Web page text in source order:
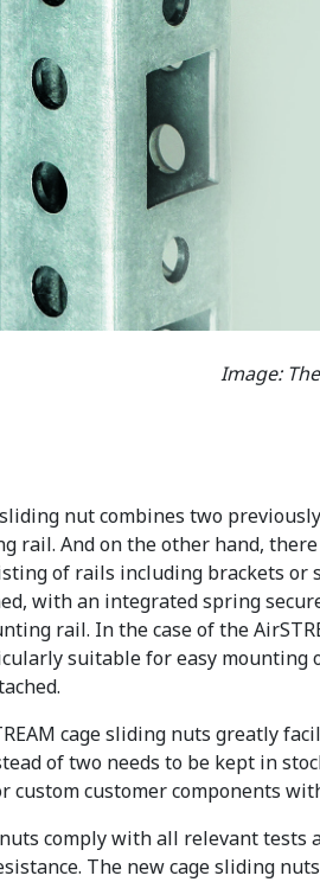
Image:
nut combines two
rail. And on the other hand,
of rails including brackets
with an integrated spring
rail. In the case of the
suitable for easy mounting
cage sliding nuts greatly
of two needs to be kept in
custom customer components
comply with all relevant tests
The new cage sliding